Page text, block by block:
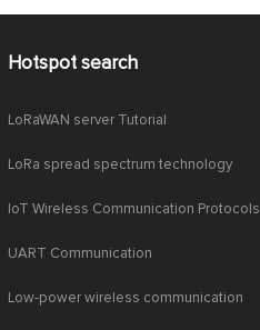
Hotspot search
LoRaWAN server Tutorial
LoRa spread spectrum technology
IoT Wireless Communication Protocols
UART Communication
Low-power wireless communication